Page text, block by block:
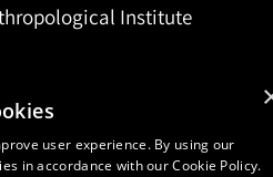
Institute
user experience. By using our
in accordance with our Cookie Policy.